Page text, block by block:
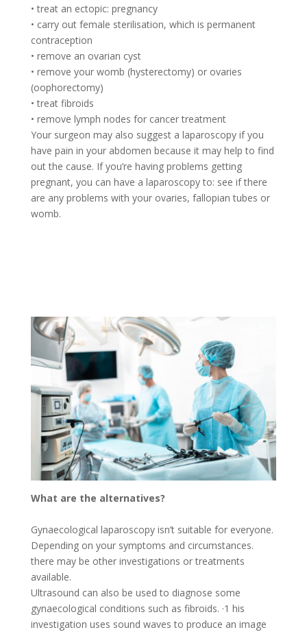
• treat an ectopic: pregnancy
• carry out female sterilisation, which is permanent
contraception
• remove an ovarian cyst
• remove your womb (hysterectomy) or ovaries
(oophorectomy)
• treat fibroids
• remove lymph nodes for cancer treatment
Your surgeon may also suggest a laparoscopy if you
have pain in your abdomen because it may help to find
out the cause. If you’re having problems getting
pregnant, you can have a laparoscopy to: see if there
are any problems with your ovaries, fallopian tubes or
womb.
What are the alternatives?
Gynaecological laparoscopy isn’t suitable for everyone.
Depending on your symptoms and circumstances.
there may be other investigations or treatments
available.
Ultrasound can also be used to diagnose some
gynaecological conditions such as fibroids. ·1 his
investigation uses sound waves to produce an image